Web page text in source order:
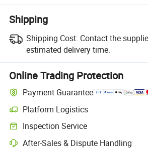
Shipping
Shipping Cost: Contact the
estimated delivery time.
Online Trading Protection
Payment Guarantee
Platform Logistics
Clearer shipment tracking with platform-
Inspection Service
Optional pre-shipment inspection for quality
After-Sales & Dispute Handling
Platform-assisted dispute resolution,